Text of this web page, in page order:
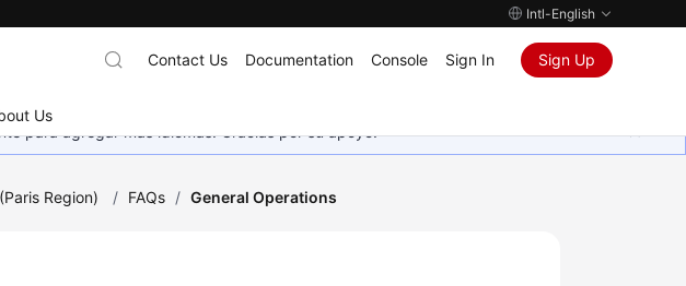
Intl-English
Us
Contact Us Documentation Console Sign In Sign Up
para agregar más idiomas. Gracias por su apoyo.
Region) / FAQs / General Operations